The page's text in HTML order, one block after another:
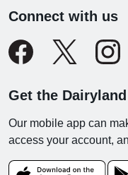
Connect with us
Get the
Our mobile app can
access your account,